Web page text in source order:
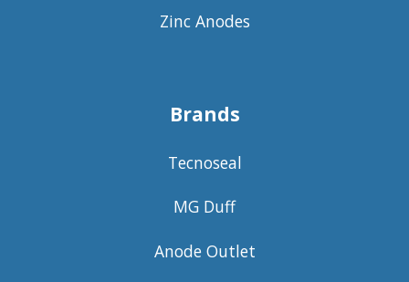
Zinc Anodes
Brands
Tecnoseal
MG Duff
Anode Outlet